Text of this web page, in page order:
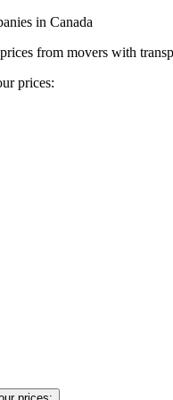
in Canada
from movers with
prices: